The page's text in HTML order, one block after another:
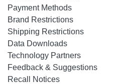
Payment Methods
Brand Restrictions
Shipping Restrictions
Data Downloads
Technology Partners
Feedback & Suggestions
Recall Notices